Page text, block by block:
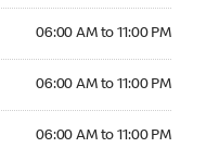
06:00 AM to 11:00 PM
06:00 AM to 11:00 PM
06:00 AM to 11:00 PM